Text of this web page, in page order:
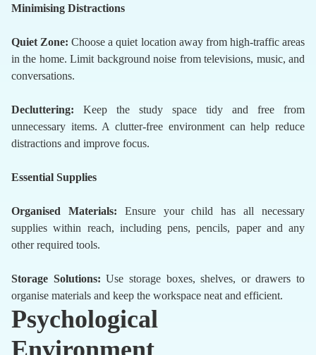
Minimising Distractions
Quiet Zone: Choose a quiet location away from high-traffic areas
in the home. Limit background noise from televisions, music, and
conversations.
Decluttering: Keep the study space tidy and free from
unnecessary items. A clutter-free environment can help reduce
distractions and improve focus.
Essential Supplies
Organised Materials: Ensure your child has all necessary
supplies within reach, including pens, pencils, paper and any
other required tools.
Storage Solutions:Use storage boxes, shelves, or drawers to
organise materials and keep the workspace neat and efficient.
Psychological
Environment